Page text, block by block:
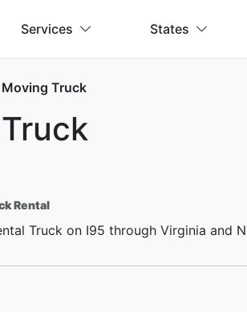
Services States
Moving Truck
Rental
Truck on I95 through Virginia and